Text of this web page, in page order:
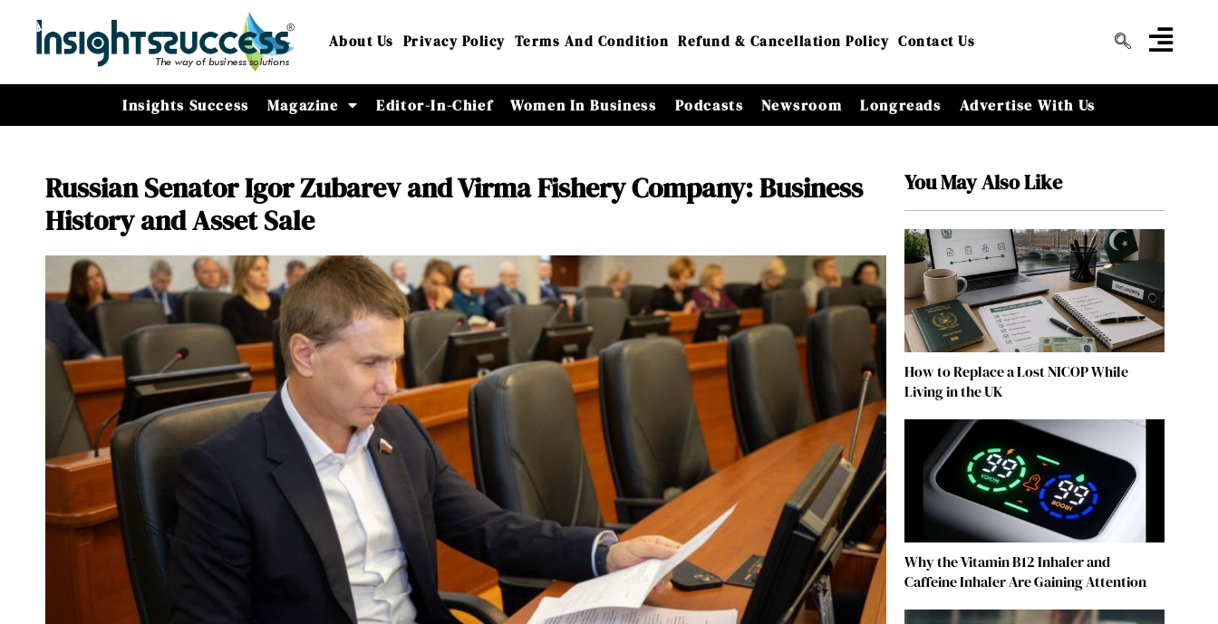
About Us Privacy Policy Terms And Condition Refund & Cancellation Policy Contact Us
Insights Success Magazine Editor-In-Chief Women In Business Podcasts Newsroom Longreads Advertise With Us
Russian Senator Igor Zubarev and Virma Fishery Company: Business
History and Asset Sale
You May Also Like
How to Replace a Lost NICOP While
Living in the UK
Why the Vitamin B12 Inhaler and
Caffeine Inhaler Are Gaining Attention